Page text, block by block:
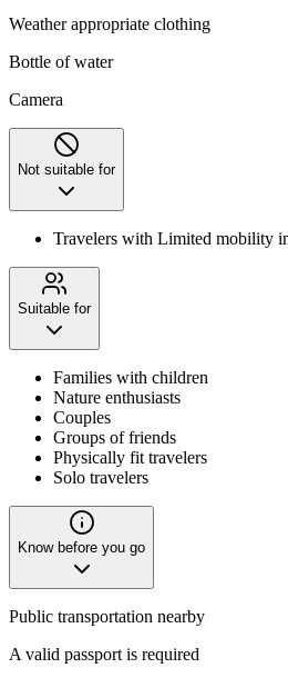
Weather appropriate clothing
Bottle of water
Camera
Not suitable for
Travelers with Limited mobility
Suitable for
Families with children
Nature enthusiasts
Couples
Groups of friends
Physically fit travelers
Solo travelers
Know before you go
Public transportation nearby
A valid passport is required